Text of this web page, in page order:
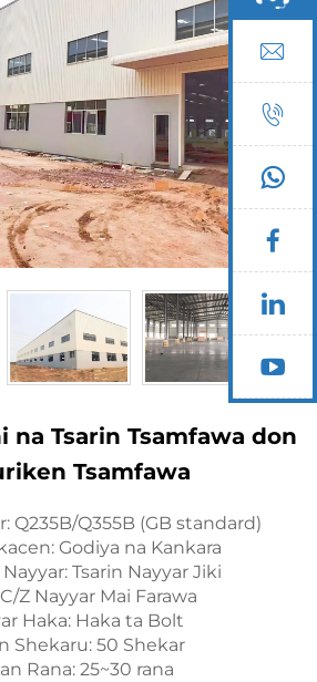
na Tsarin Tsamfawa don
Tsamfawa
Q235B/Q355B (GB standard)
Godiya na Kankara
Tsarin Nayyar Jiki
Z Nayyar Mai Farawa
Haka: Haka ta Bolt
Shekaru: 50 Shekar
Rana: 25~30 rana